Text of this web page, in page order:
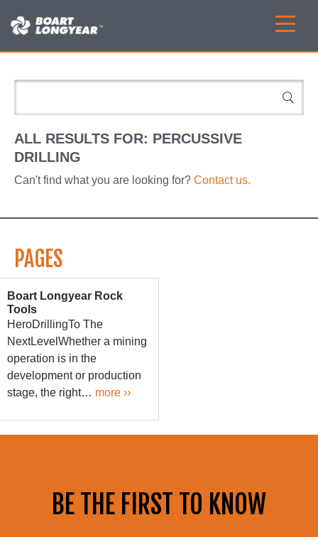
ALL RESULTS FOR: PERCUSSIVE
DRILLING
Can't find what you are looking for? Contact us.
PAGES
Boart Longyear Rock
Tools
HeroDrillingTo The
NextLevelWhether a mining
operation is in the
development or production
stage, the right… more ››
BE THE FIRST TO KNOW